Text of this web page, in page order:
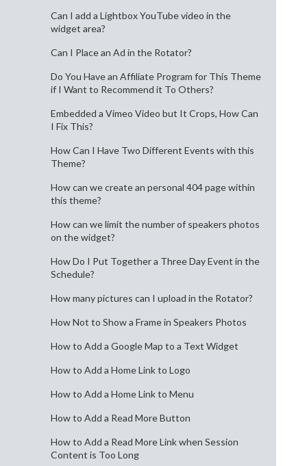
Can I add a Lightbox YouTube video in the
widget area?
Can I Place an Ad in the Rotator?
Do You Have an Affiliate Program for This Theme
if I Want to Recommend it To Others?
Embedded a Vimeo Video but It Crops, How Can
I Fix This?
How Can I Have Two Different Events with this
Theme?
How can we create an personal 404 page within
this theme?
How can we limit the number of speakers photos
on the widget?
How Do I Put Together a Three Day Event in the
Schedule?
How many pictures can I upload in the Rotator?
How Not to Show a Frame in Speakers Photos
How to Add a Google Map to a Text Widget
How to Add a Home Link to Logo
How to Add a Home Link to Menu
How to Add a Read More Button
How to Add a Read More Link when Session
Content is Too Long